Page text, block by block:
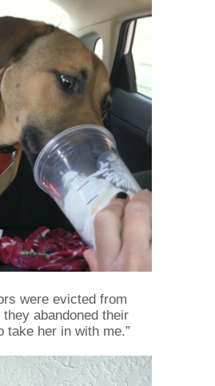
were evicted from
abandoned their
take her in with me.”